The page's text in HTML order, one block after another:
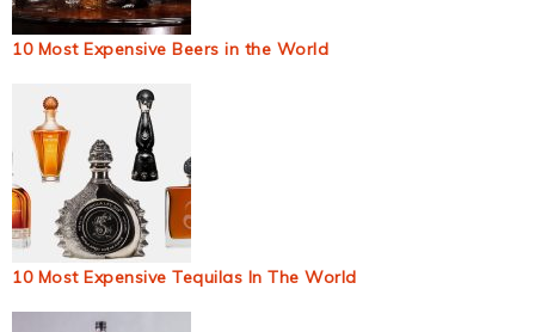
10 Most Expensive Beers in the World
10 Most Expensive Tequilas In The World